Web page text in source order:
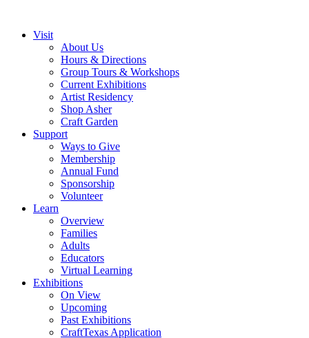
Visit
About Us
Hours & Directions
Group Tours & Workshops
Current Exhibitions
Artist Residency
Shop Asher
Craft Garden
Support
Ways to Give
Membership
Annual Fund
Sponsorship
Volunteer
Learn
Overview
Families
Adults
Educators
Virtual Learning
Exhibitions
On View
Upcoming
Past Exhibitions
CraftTexas Application